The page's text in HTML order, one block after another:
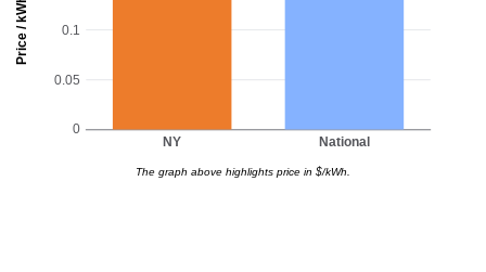
Price / kWh
0
0.05
0.1
NY National
The graph above highlights price in $/kWh.